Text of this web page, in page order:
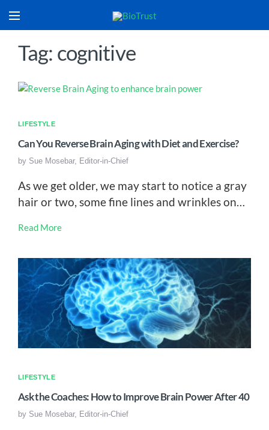
Tag: cognitive
LIFESTYLE
Can You Reverse Brain Aging with Diet and Exercise?
by Sue Mosebar, Editor-in-Chief
As we get older, we may start to notice a gray
hair or two, some fine lines and wrinkles on…
Read More
LIFESTYLE
Ask the Coaches: How to Improve Brain Power After 40
by Sue Mosebar, Editor-in-Chief